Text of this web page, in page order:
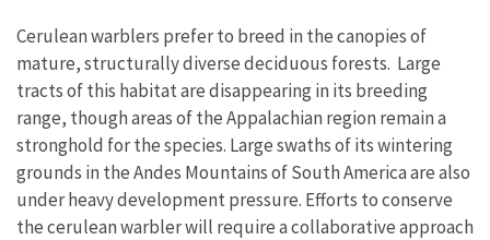
Cerulean warblers prefer to breed in the canopies of
mature, structurally diverse deciduous forests. Large
tracts of this habitat are disappearing in its breeding
range, though areas of the Appalachian region remain a
stronghold for the species. Large swaths of its wintering
grounds in the Andes Mountains of South America are also
under heavy development pressure. Efforts to conserve
the cerulean warbler will require a collaborative approach